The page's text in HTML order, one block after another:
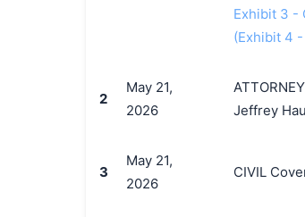
Exhibit 3 -
(Exhibit 4
2
May 21,
2026
Jeffrey
3
May 21,
2026
CIVIL